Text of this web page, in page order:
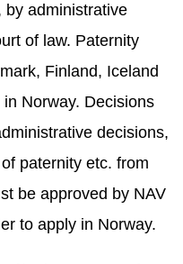
by administrative
of law. Paternity
Finland, Iceland
Norway. Decisions
decisions,
paternity etc. from
be approved by NAV
to apply in Norway.